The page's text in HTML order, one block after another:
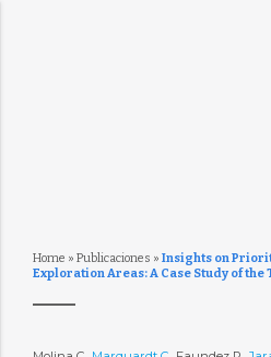
Home » Publicaciones » Insights on
Exploration Areas: A Case Study of